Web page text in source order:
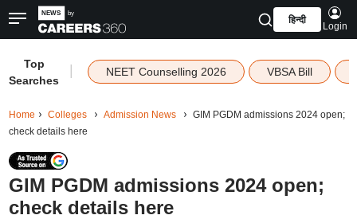
हिन्दी
Login
Top
Searches
NEET Counselling 2026 VBSA Bill
Home Colleges Admission News
GIM PGDM admissions 2024 open;
check details here
GIM PGDM admissions 2024 open;
check details here